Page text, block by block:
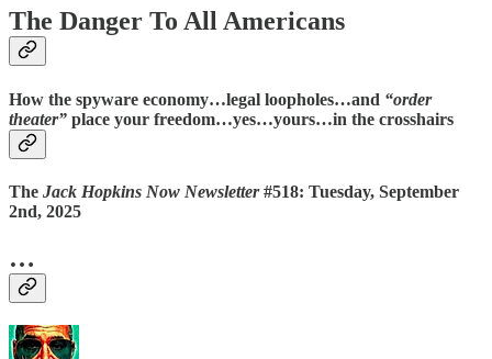
The Danger To All Americans
How the spyware economy…legal loopholes…and “order
theater” place your freedom…yes…yours…in the crosshairs
The Jack Hopkins Now Newsletter#518: Tuesday, September
2nd, 2025
…